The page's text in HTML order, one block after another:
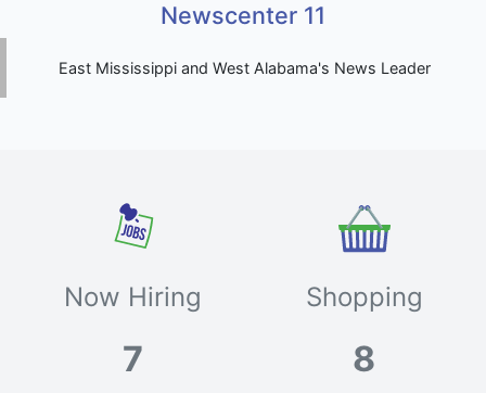
Newscenter 11
East Mississippi and West Alabama's News Leader
Now Hiring
7
Shopping
8